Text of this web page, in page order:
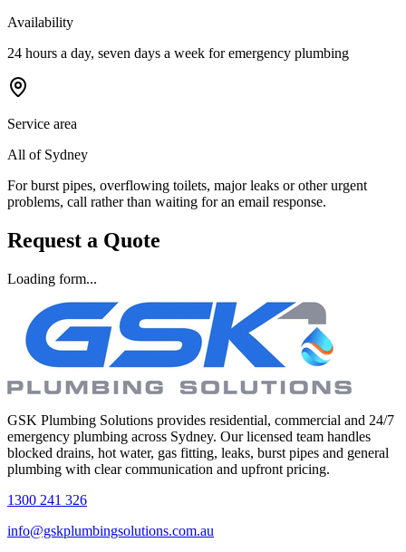
Availability
24 hours a day, seven days a week for emergency plumbing
Service area
All of Sydney
For burst pipes, overflowing toilets, major leaks or other urgent
problems, call rather than waiting for an email response.
Request a Quote
Loading form...
GSK Plumbing Solutions provides residential, commercial and 24/7
emergency plumbing across Sydney. Our licensed team handles
blocked drains, hot water, gas fitting, leaks, burst pipes and general
plumbing with clear communication and upfront pricing.
1300 241 326
info@gskplumbingsolutions.com.au